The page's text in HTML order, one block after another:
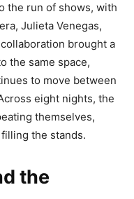
the run of shows, with
Julieta Venegas,
collaboration brought a
the same space,
to move between
eight nights, the
themselves,
the stands.
the